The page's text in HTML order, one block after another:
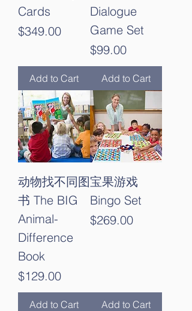
Cards
Price
$349.00
Add to Cart
Dialogue
Game Set
Price
$99.00
Add to Cart
动物找不同图
书 The BIG
Animal-
Difference
Book
Price
$129.00
Add to Cart
宝果游戏
Bingo Set
Price
$269.00
Add to Cart